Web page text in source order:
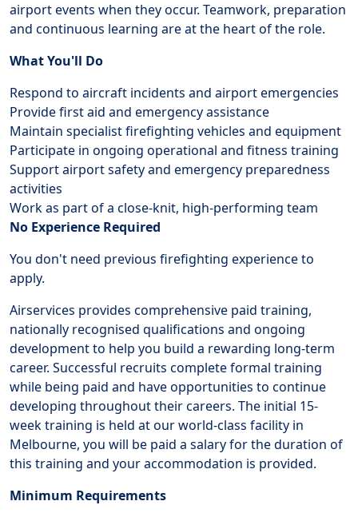
airport events when they occur. Teamwork, preparation
and continuous learning are at the heart of the role.
What You'll Do
Respond to aircraft incidents and airport emergencies
Provide first aid and emergency assistance
Maintain specialist firefighting vehicles and equipment
Participate in ongoing operational and fitness training
Support airport safety and emergency preparedness
activities
Work as part of a close-knit, high-performing team
No Experience Required
You don't need previous firefighting experience to
apply.
Airservices provides comprehensive paid training,
nationally recognised qualifications and ongoing
development to help you build a rewarding long-term
career. Successful recruits complete formal training
while being paid and have opportunities to continue
developing throughout their careers. The initial 15-
week training is held at our world-class facility in
Melbourne, you will be paid a salary for the duration of
this training and your accommodation is provided.
Minimum Requirements